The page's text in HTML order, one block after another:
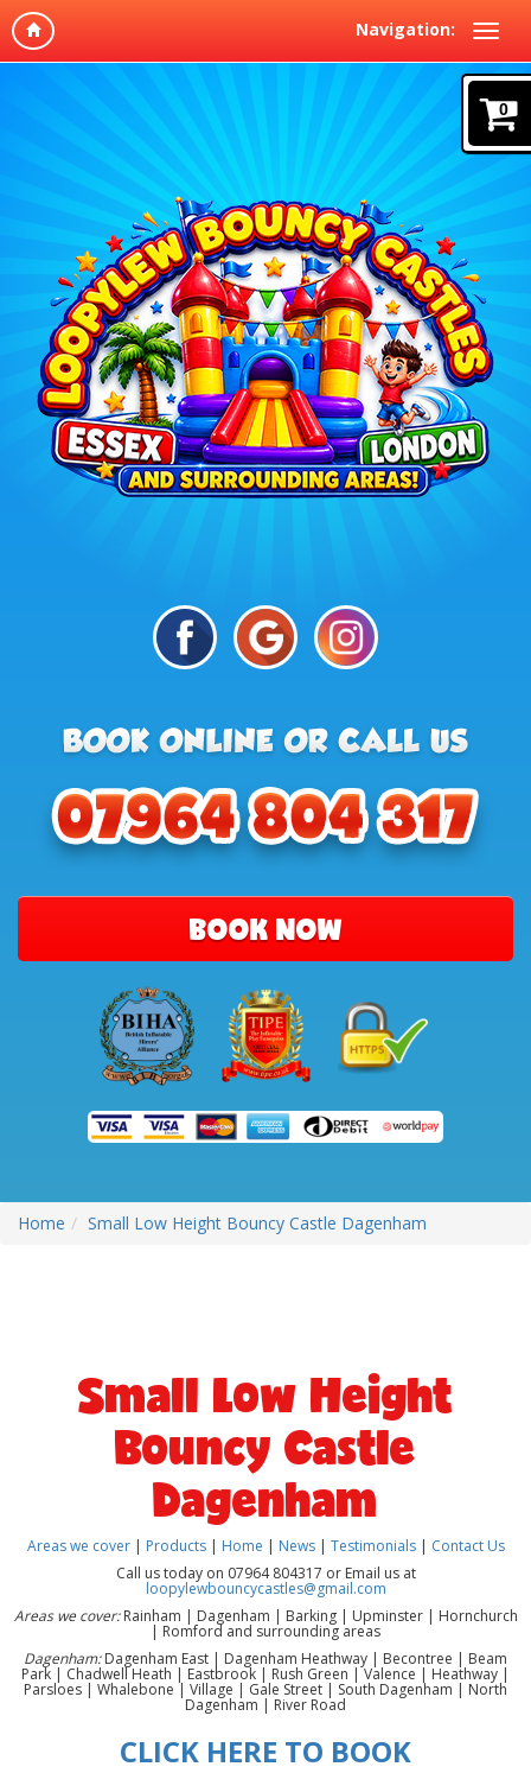
Navigation:
0
BOOK NOW
Home Small Low Height Bouncy Castle Dagenham
Small Low Height
Bouncy Castle
Dagenham
Areas we cover| Products | Home | News| Testimonials| Contact Us
Call us today on 07964 804317 or Email us at
loopylewbouncycastles@gmail.com
Areas we cover:Rainham | Dagenham | Barking | Upminster | Hornchurch
| Romford and surrounding areas
Dagenham:Dagenham East | Dagenham Heathway | Becontree | Beam
Park | Chadwell Heath | Eastbrook | Rush Green | Valence | Heathway |
Parsloes | Whalebone | Village | Gale Street | South Dagenham | North
Dagenham | River Road
CLICK HERE TO BOOK